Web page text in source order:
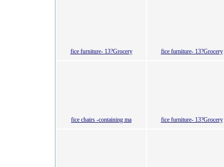
fice furniture- 13?Grocery fice furniture- 13?Grocery
fice chairs -containing ma fice furniture- 13?Grocery